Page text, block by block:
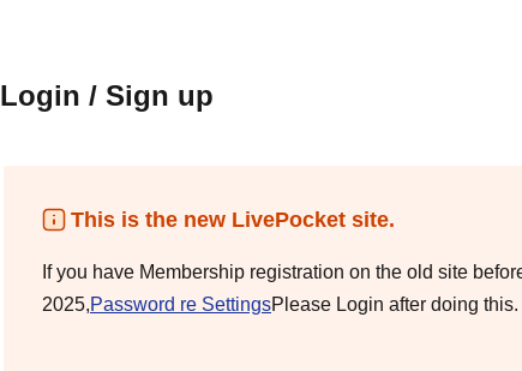
Login / Sign up
This is the new LivePocket site.
If you have Membership registration on the old site
2025,Password re SettingsPlease Login after doing this.